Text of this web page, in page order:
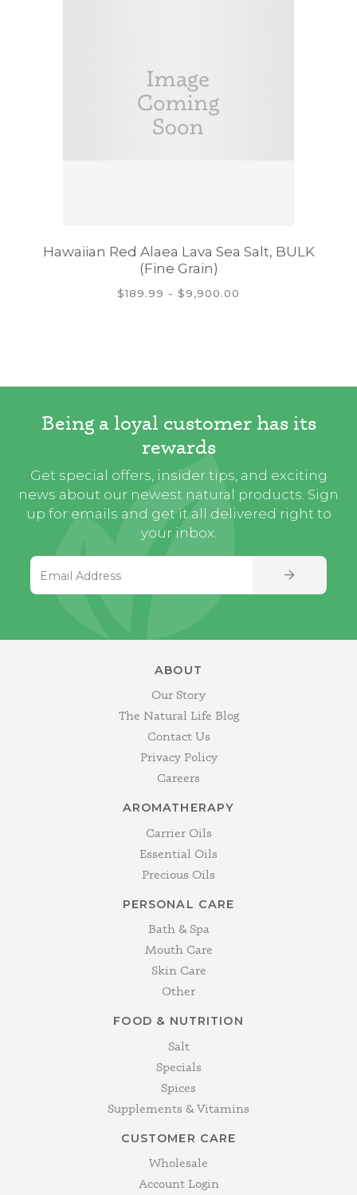
Hawaiian Red Alaea Lava Sea Salt, BULK
(Fine Grain)
$189.99 - $9,900.00
Being a loyal customer has its
rewards
Get special offers, insider tips, and exciting
news about our newest natural products. Sign
up for emails and get it all delivered right to
your inbox.
SIGN UP
ABOUT
Our Story
The Natural Life Blog
Contact Us
Privacy Policy
Careers
AROMATHERAPY
Carrier Oils
Essential Oils
Precious Oils
PERSONAL CARE
Bath & Spa
Mouth Care
Skin Care
Other
FOOD & NUTRITION
Salt
Specials
Spices
Supplements & Vitamins
CUSTOMER CARE
Wholesale
Account Login